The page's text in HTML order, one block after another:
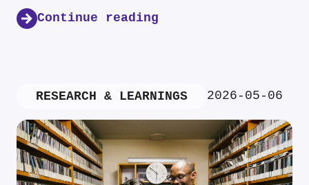
Continue reading
RESEARCH & LEARNINGS 2026-05-06